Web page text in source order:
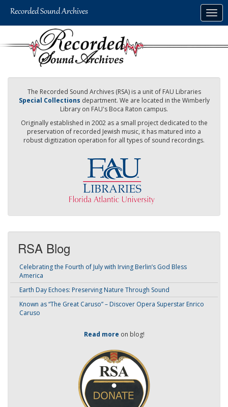
The Recorded Sound Archives (RSA) is a unit of FAU Libraries
Special Collections department. We are located in the Wimberly
Library on FAU's Boca Raton campus.
Originally established in 2002 as a small project dedicated to the
preservation of recorded Jewish music, it has matured into a
robust digitization operation for all types of sound recordings.
RSA Blog
Celebrating the Fourth of July with Irving Berlin’s God Bless
America
Earth Day Echoes: Preserving Nature Through Sound
Known as “The Great Caruso” – Discover Opera Superstar Enrico
Caruso
Read more on blog!